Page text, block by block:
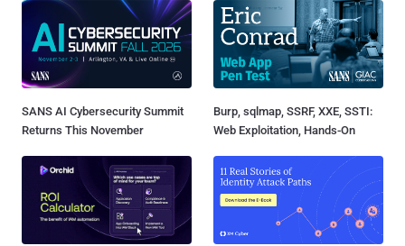
SANS AI Cybersecurity Summit
Returns This November
Burp, sqlmap, SSRF, XXE, SSTI:
Web Exploitation, Hands-On